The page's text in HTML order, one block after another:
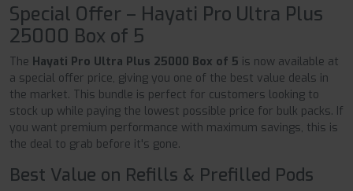
Special Offer – Hayati Pro Ultra Plus
25000 Box of 5
The Hayati Pro Ultra Plus 25000 Box of 5 is now available at
a special offer price, giving you one of the best value deals in
the market. This bundle is perfect for customers looking to
stock up while paying the lowest possible price for bulk packs. If
you want premium performance with maximum savings, this is
the deal to grab before it's gone.
Best Value on Refills & Prefilled Pods